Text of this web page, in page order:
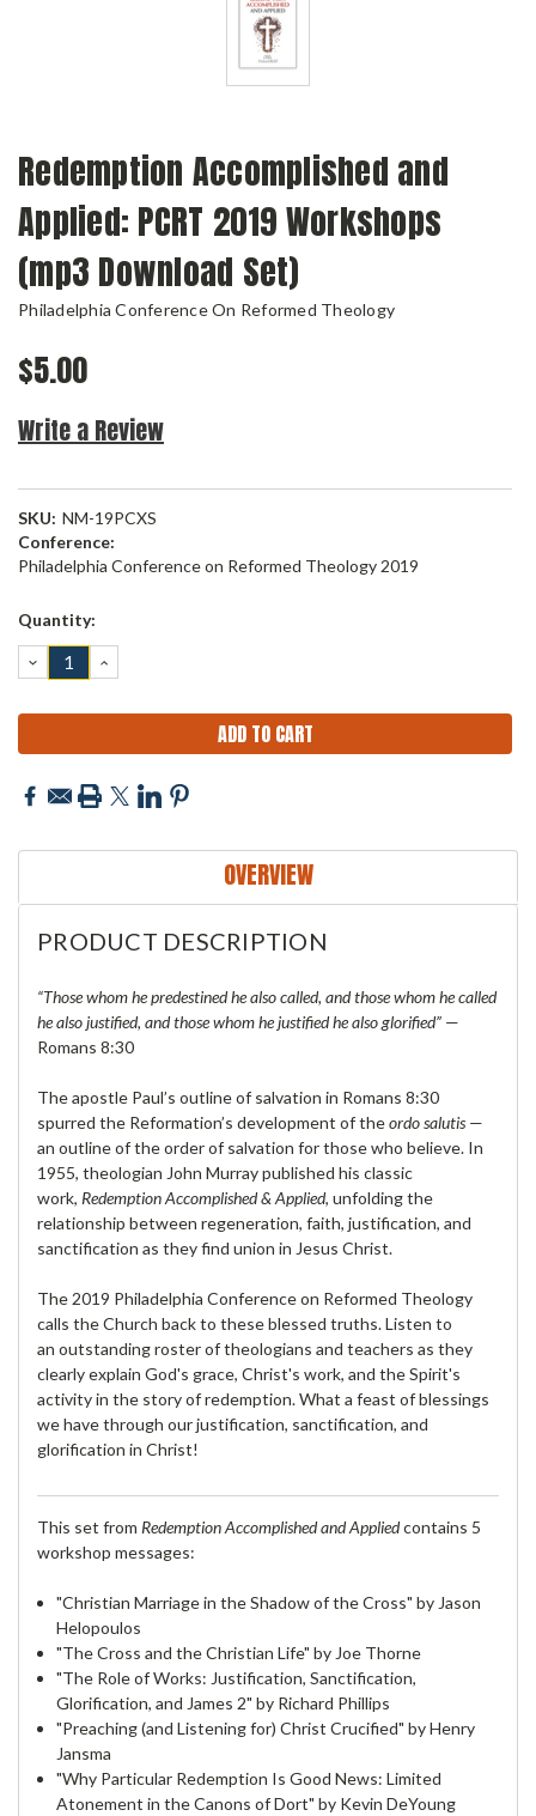
Redemption Accomplished and
Applied: PCRT 2019 Workshops
(mp3 Download Set)
Philadelphia Conference On Reformed Theology
$5.00
Write a Review
SKU: NM-19PCXS
Conference:
Philadelphia Conference on Reformed Theology 2019
Current
Quantity:
DECREASE
QUANTITY:
INCREASE
QUANTITY:
OVERVIEW
PRODUCT DESCRIPTION
“Those whom he predestined he also called, and those whom he called
he also justified, and those whom he justified he also glorified” —
Romans 8:30
The apostle Paul’s outline of salvation in Romans 8:30
spurred the Reformation’s development of theordo salutis —
an outline of the order of salvation for those who believe. In
1955, theologian John Murray published his classic
work, Redemption Accomplished & Applied, unfolding the
relationship between regeneration, faith, justification, and
sanctification as they find union in Jesus Christ.
The 2019 Philadelphia Conference on Reformed Theology
calls the Church back to these blessed truths. Listen to
an outstanding roster of theologians and teachers as they
clearly explain God's grace, Christ's work, and the Spirit's
activity in the story of redemption. What a feast of blessings
we have through our justification, sanctification, and
glorification in Christ!
This set from Redemption Accomplished and Appliedcontains 5
workshop messages:
"Christian Marriage in the Shadow of the Cross" by Jason
Helopoulos
"The Cross and the Christian Life" by Joe Thorne
"The Role of Works: Justification, Sanctification,
Glorification, and James 2" by Richard Phillips
"Preaching (and Listening for) Christ Crucified" by Henry
Jansma
"Why Particular Redemption Is Good News: Limited
Atonement in the Canons of Dort" by Kevin DeYoung